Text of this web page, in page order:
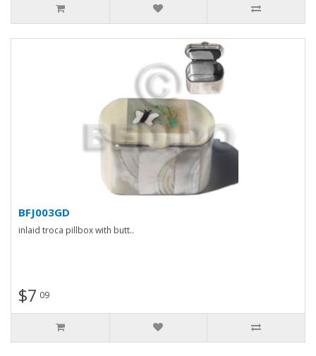
BFJ003GD
inlaid troca pillbox with butt..
$7 09